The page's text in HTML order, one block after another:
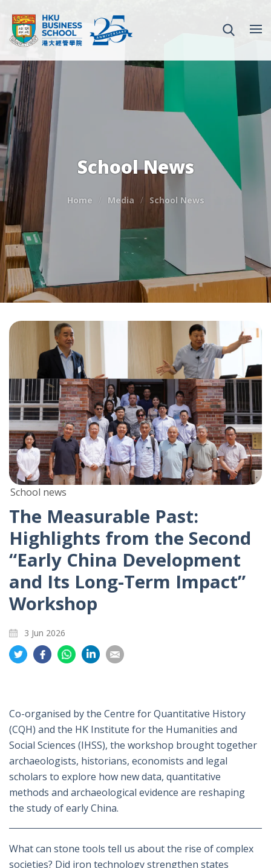
School News
Home Media School News
School news
The Measurable Past:
Highlights from the Second
“Early China Development
and Its Long-Term Impact”
Workshop
3 Jun 2026
Share
on
Share
on
Share
on
on
on
Co-organised by the Centre for Quantitative History
(CQH) and the HK Institute for the Humanities and
Social Sciences (IHSS), the workshop brought together
archaeologists, historians, economists and legal
scholars to explore how new data, quantitative
methods and archaeological evidence are reshaping
the study of early China.
What can stone tools tell us about the rise of complex
societies? Did iron technology strengthen states